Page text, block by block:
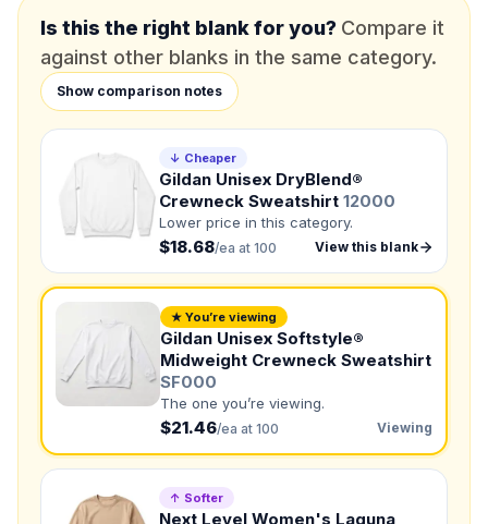
Product
Not sure? Check Products
What's the color of your product?
Need a Designer?
NUMBER OF COLORS
Front colors
Back colors
LG:
Is this the right blank for you? Compare it
against other blanks in the same category.
Show comparison notes
↓ Cheaper
Gildan Unisex DryBlend®
Crewneck Sweatshirt 12000
Lower price in this category.
$18.68/ea at 100 View this blank
★ You’re viewing
Gildan Unisex Softstyle®
Midweight Crewneck Sweatshirt
SF000
The one you’re viewing.
$21.46/ea at 100 Viewing
↑ Softer
Next Level Women's Laguna